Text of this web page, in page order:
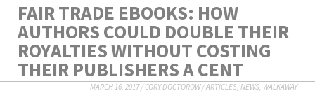
FAIR TRADE EBOOKS: HOW
AUTHORS COULD DOUBLE THEIR
ROYALTIES WITHOUT COSTING
THEIR PUBLISHERS A CENT
MARCH 16, 2017/CORY DOCTOROW/ARTICLES, NEWS, WALKAWAY